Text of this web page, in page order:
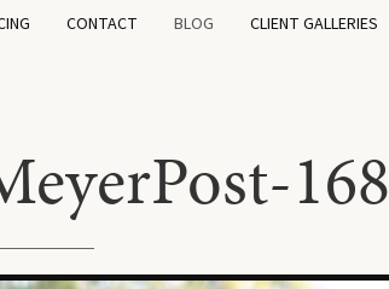
CONTACT BLOG CLIENT GALLERIES
168